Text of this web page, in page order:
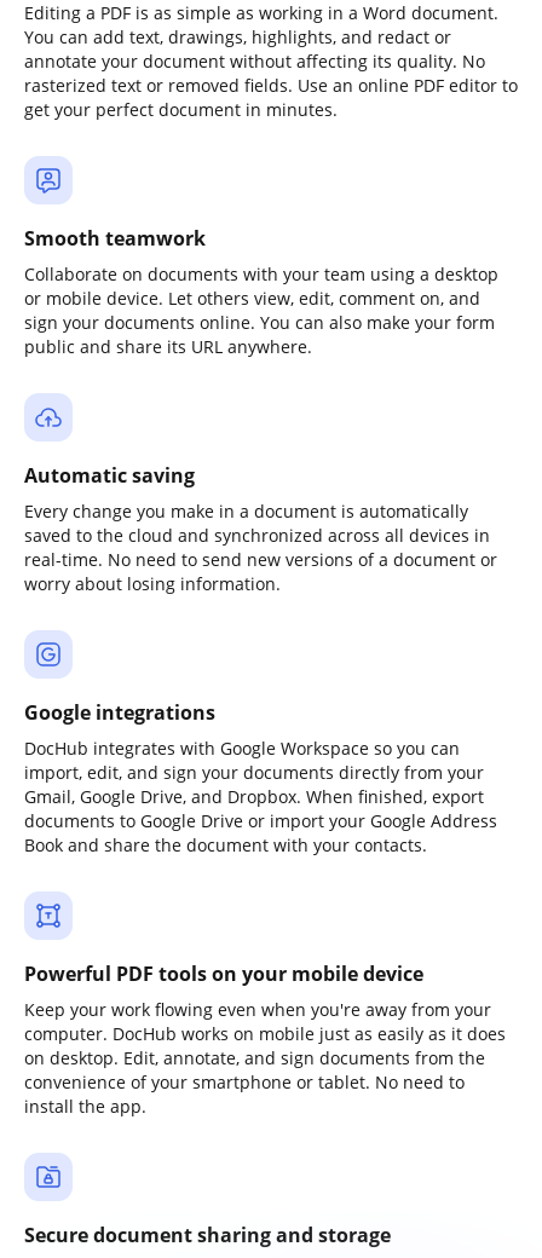
Editing a PDF is as simple as working in a Word document.
You can add text, drawings, highlights, and redact or
annotate your document without affecting its quality. No
rasterized text or removed fields. Use an online PDF editor to
get your perfect document in minutes.
Smooth teamwork
Collaborate on documents with your team using a desktop
or mobile device. Let others view, edit, comment on, and
sign your documents online. You can also make your form
public and share its URL anywhere.
Automatic saving
Every change you make in a document is automatically
saved to the cloud and synchronized across all devices in
real-time. No need to send new versions of a document or
worry about losing information.
Google integrations
DocHub integrates with Google Workspace so you can
import, edit, and sign your documents directly from your
Gmail, Google Drive, and Dropbox. When finished, export
documents to Google Drive or import your Google Address
Book and share the document with your contacts.
Powerful PDF tools on your mobile device
Keep your work flowing even when you're away from your
computer. DocHub works on mobile just as easily as it does
on desktop. Edit, annotate, and sign documents from the
convenience of your smartphone or tablet. No need to
install the app.
Secure document sharing and storage